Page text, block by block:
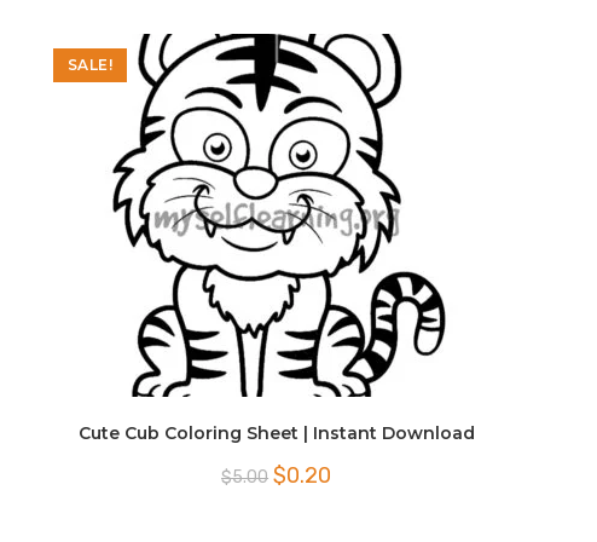
SALE!
Cute Cub Coloring Sheet | Instant Download
$5.00 Original
price
$0.20